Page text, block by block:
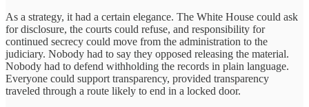
As a strategy, it had a certain elegance. The White House could ask
for disclosure, the courts could refuse, and responsibility for
continued secrecy could move from the administration to the
judiciary. Nobody had to say they opposed releasing the material.
Nobody had to defend withholding the records in plain language.
Everyone could support transparency, provided transparency
traveled through a route likely to end in a locked door.